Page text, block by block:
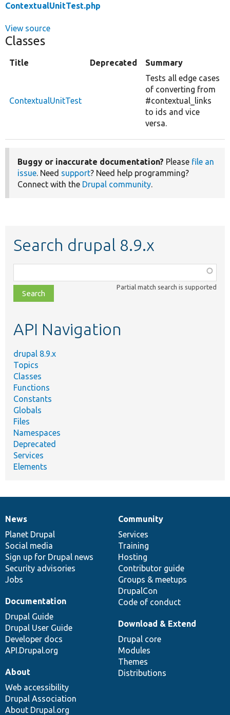
ContextualUnitTest.php
View source
Classes
Title Deprecated Summary
ContextualUnitTest
Tests all edge cases
of converting from
#contextual_links
to ids and vice
versa.
Buggy or inaccurate documentation? Please file an
issue. Need support? Need help programming?
Connect with the Drupal community.
Search drupal 8.9.x
class,
file,
topic,
Partial match search is supported
API Navigation
drupal 8.9.x
Topics
Classes
Functions
Constants
Globals
Files
Namespaces
Deprecated
Services
Elements
News
items
News
Planet Drupal
Social media
Sign up for Drupal news
Security advisories
Jobs
Our
community
Community
Services
Training
Hosting
Contributor guide
Groups & meetups
DrupalCon
Code of conduct
Documentation
Documentation
Drupal Guide
Drupal User Guide
Developer docs
API.Drupal.org
Drupal
code
base
Download & Extend
Drupal core
Modules
Themes
Distributions
Governance
of
community
About
Web accessibility
Drupal Association
About Drupal.org